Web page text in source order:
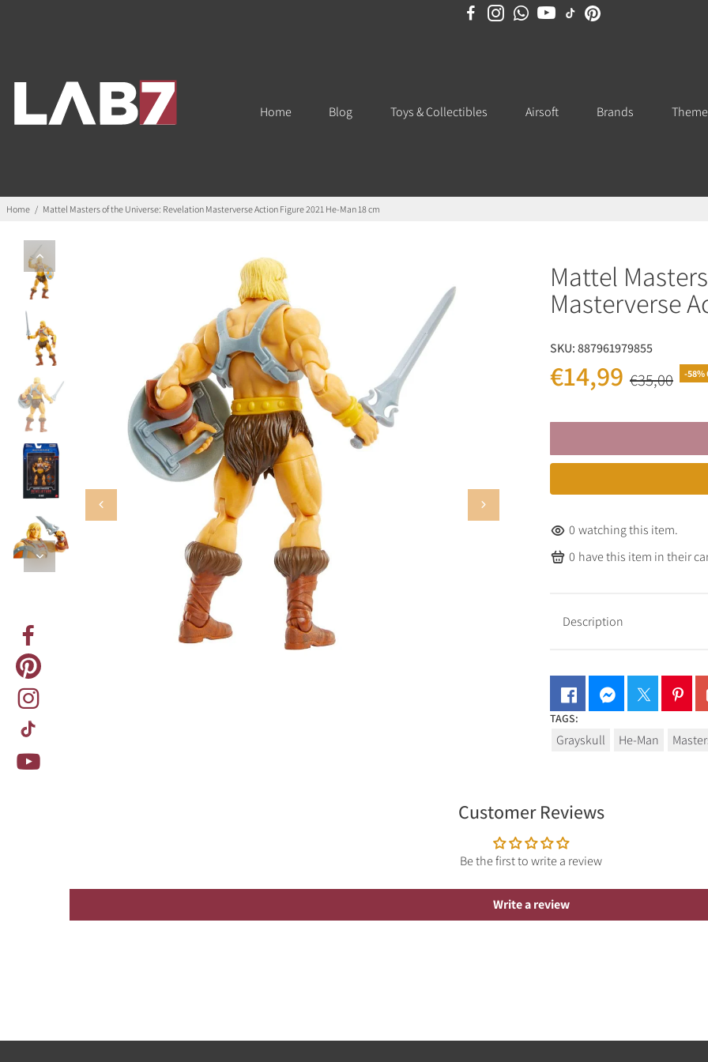
Home Blog Toys & Collectibles Airsoft Brands Theme
Home / Mattel Masters of the Universe: Revelation Masterverse Action Figure 2021 He-Man 18 cm
Mattel
Masterverse
SKU:887961979855
€14,99 €35,00 -58%
0 watching this item.
0 have this item in their
Description
TAGS:
Grayskull He-Man
Customer Reviews
Be the first to write a review
Write a review